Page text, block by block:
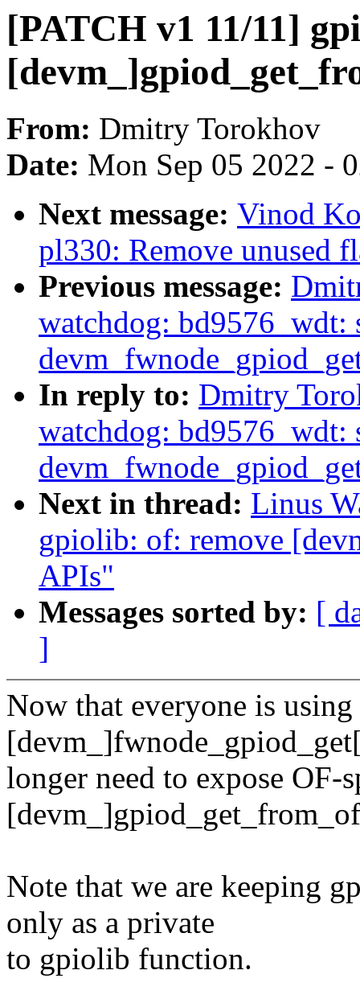
[PATCH v1 11/11]
From: Dmitry Torokhov
Date: Mon Sep 05 2022 -
Next message: Vinod
pl330: Remove unused
Previous message:
watchdog: bd9576_wdt:
In reply to: Dmitry
watchdog: bd9576_wdt:
Next in thread: Linus
gpiolib: of: remove
APIs"
Messages sorted by: [
]
Now that everyone is using
longer need to expose OF-
Note that we are keeping
only as a private
to gpiolib function.